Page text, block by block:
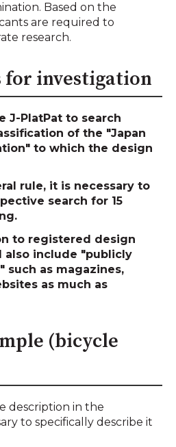
Based on the
are required to
research.
for investigation
J-PlatPat to search
of the "Japan
to which the design
rule, it is necessary to
search for 15
to registered design
also include "publicly
such as magazines,
as much as
(bicycle
description in the
to specifically describe it